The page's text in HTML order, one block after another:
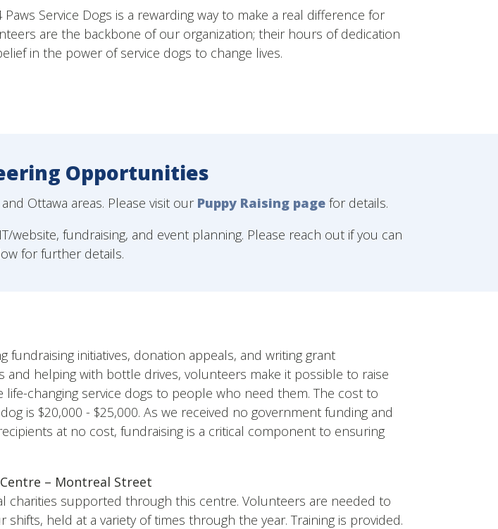
Service Dogs is a rewarding way to make a real difference for
are the backbone of our organization; their hours of dedication
in the power of service dogs to change lives.
Opportunities
Ottawa areas. Please visit our Puppy Raising page for details.
fundraising, and event planning. Please reach out if you can
for further details.
fundraising initiatives, donation appeals, and writing grant
and helping with bottle drives, volunteers make it possible to raise
changing service dogs to people who need them. The cost to
is $20,000 - $25,000. As we received no government funding and
at no cost, fundraising is a critical component to ensuring
– Montreal Street
charities supported through this centre. Volunteers are needed to
held at a variety of times through the year. Training is provided.